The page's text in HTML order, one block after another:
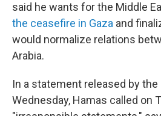
said he wants for the Middle
the ceasefire in Gaza and
would normalize relations
Arabia.
In a statement released by
Wednesday, Hamas called on